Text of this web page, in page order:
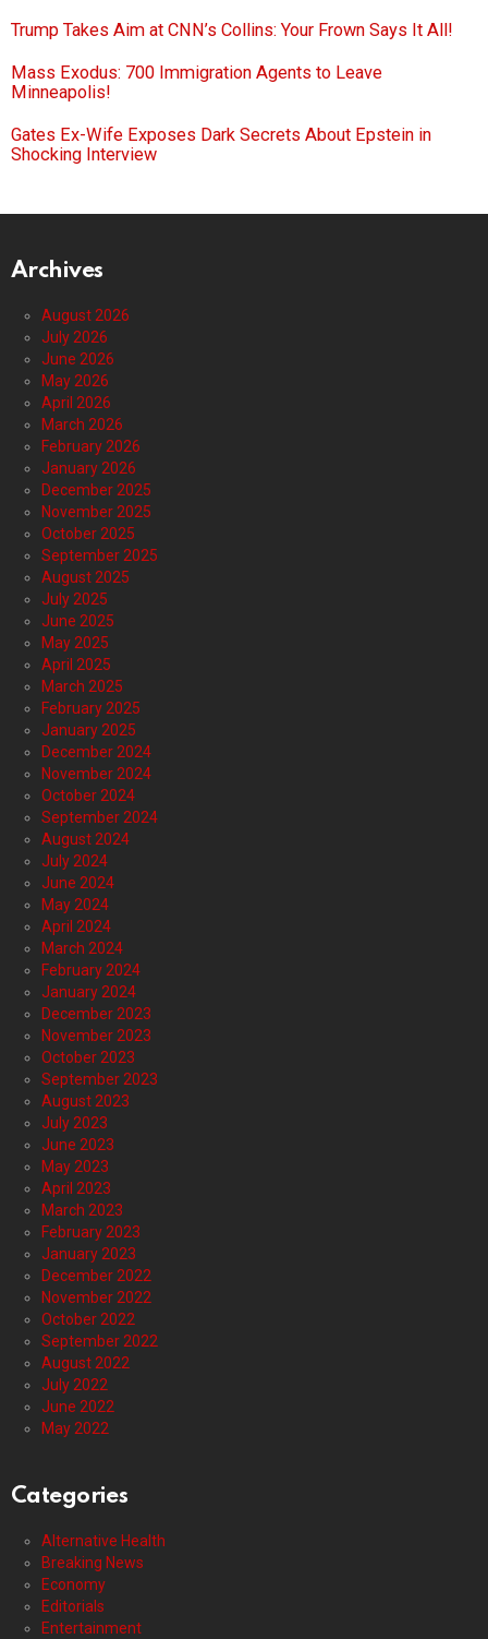
Trump Takes Aim at CNN’s Collins: Your Frown Says It All!
Mass Exodus: 700 Immigration Agents to Leave
Minneapolis!
Gates Ex-Wife Exposes Dark Secrets About Epstein in
Shocking Interview
Archives
August 2026
July 2026
June 2026
May 2026
April 2026
March 2026
February 2026
January 2026
December 2025
November 2025
October 2025
September 2025
August 2025
July 2025
June 2025
May 2025
April 2025
March 2025
February 2025
January 2025
December 2024
November 2024
October 2024
September 2024
August 2024
July 2024
June 2024
May 2024
April 2024
March 2024
February 2024
January 2024
December 2023
November 2023
October 2023
September 2023
August 2023
July 2023
June 2023
May 2023
April 2023
March 2023
February 2023
January 2023
December 2022
November 2022
October 2022
September 2022
August 2022
July 2022
June 2022
May 2022
Categories
Alternative Health
Breaking News
Economy
Editorials
Entertainment